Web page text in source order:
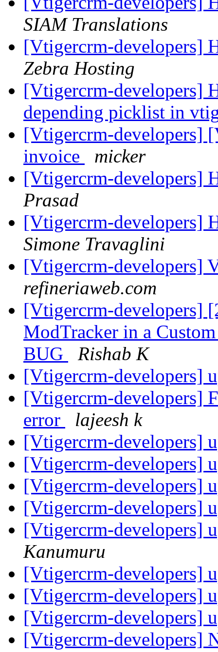
SIAM Translations
[Vtigercrm-developers]
Zebra Hosting
[Vtigercrm-developers]
depending picklist in
[Vtigercrm-developers]
invoice
micker
[Vtigercrm-developers]
Prasad
[Vtigercrm-developers]
Simone Travaglini
[Vtigercrm-developers]
refineriaweb.com
[Vtigercrm-developers]
ModTracker in a
BUG
Rishab K
[Vtigercrm-developers]
[Vtigercrm-developers]
error
lajeesh k
[Vtigercrm-developers]
[Vtigercrm-developers]
[Vtigercrm-developers]
[Vtigercrm-developers]
[Vtigercrm-developers]
Kanumuru
[Vtigercrm-developers]
[Vtigercrm-developers]
[Vtigercrm-developers]
[Vtigercrm-developers]